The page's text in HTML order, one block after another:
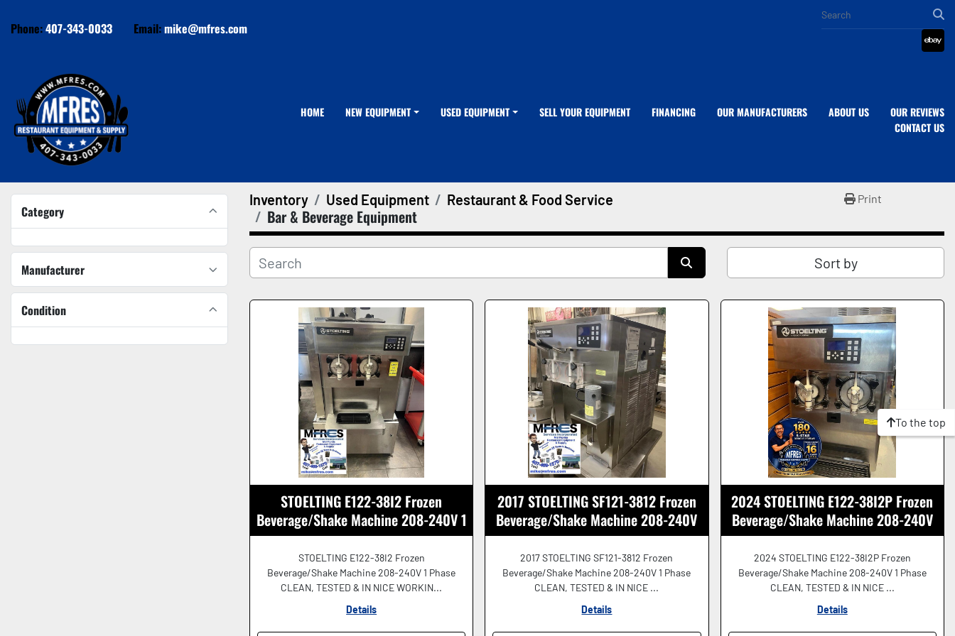
Phone:407-343-0033 Email:mike@mfres.com
ebay
HOME NEW EQUIPMENT USED EQUIPMENT SELL YOUR EQUIPMENT OUR MANUFACTURERS
FINANCING ABOUT US
OUR REVIEWS
CONTACT US
Category
Manufacturer
Condition
Inventory Used Equipment Restaurant & Food Service
Bar & Beverage Equipment
Print
Sort by
STOELTING E122-38I2 Frozen
Beverage/Shake Machine 208-240V 1
Ph NICE SHAPE!
STOELTING E122-38I2 Frozen
Beverage/Shake Machine 208-240V 1 Phase
CLEAN, TESTED & IN NICE WORKIN...
Details
2017 STOELTING SF121-3812 Frozen
Beverage/Shake Machine 208-240V
GREAT SHAPE!
2017 STOELTING SF121-3812 Frozen
Beverage/Shake Machine 208-240V 1 Phase
CLEAN, TESTED & IN NICE ...
Details
2024 STOELTING E122-38I2P Frozen
Beverage/Shake Machine 208-240V
GREAT SHAPE!
2024 STOELTING E122-38I2P Frozen
Beverage/Shake Machine 208-240V 1 Phase
CLEAN, TESTED & IN NICE ...
Details
To the top